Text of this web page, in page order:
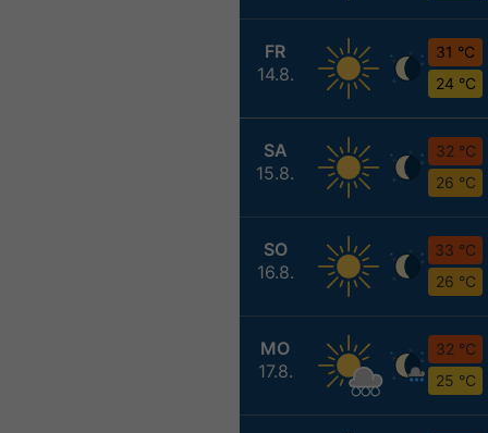
FR
14.8.
31 °C
24 °C
SA
15.8.
32 °C
26 °C
SO
16.8.
33 °C
26 °C
MO
17.8.
32 °C
25 °C